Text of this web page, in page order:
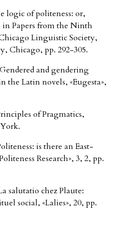
logic of politeness: or,
in Papers from the Ninth
Linguistic Society,
Chicago, pp. 292-305.
and gendering
the Latin novels, «Eugesta»,
of Pragmatics,
is there an East-
Research», 3, 2, pp.
salutatio chez Plaute:
social, «Lalies», 20, pp.